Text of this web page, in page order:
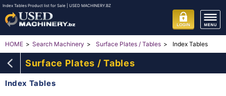
Index Tables Product list for Sale | USED MACHINERY.BZ
HOME Search Machinery Surface Plates / Tables Index Tables
Surface Plates / Tables
Index Tables